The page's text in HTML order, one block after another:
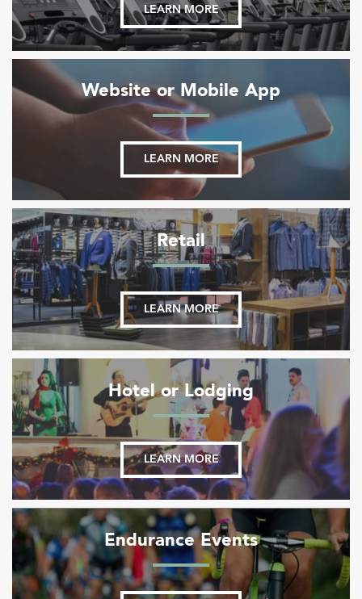
LEARN MORE
Website or Mobile App
LEARN MORE
Retail
LEARN MORE
Hotel or Lodging
LEARN MORE
Endurance Events